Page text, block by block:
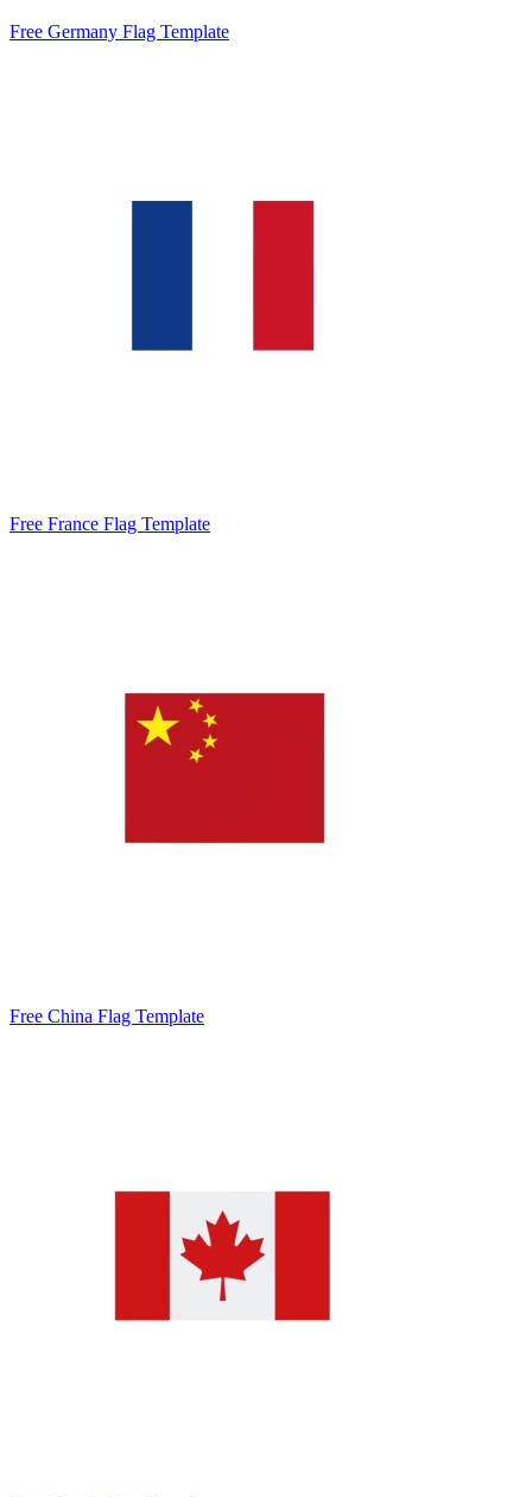
Free Germany Flag Template
Free France Flag Template
Free China Flag Template